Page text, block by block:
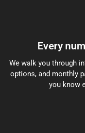
Every
We walk you through
options, and monthly
you know